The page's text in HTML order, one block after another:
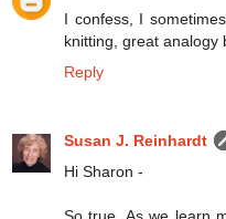
I confess, I
knitting, great analogy
Reply
Susan J. Reinhardt
Hi Sharon -